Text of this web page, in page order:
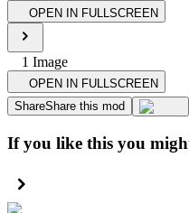
OPEN IN FULLSCREEN
1 Image
OPEN IN FULLSCREEN
ShareShare this mod
If you like this you